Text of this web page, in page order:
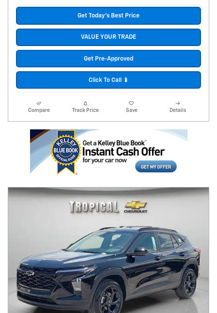
Get Today's Best Price
VALUE YOUR TRADE
Get Pre-Approved
Click To Call 📱
Compare Track Price Save Details